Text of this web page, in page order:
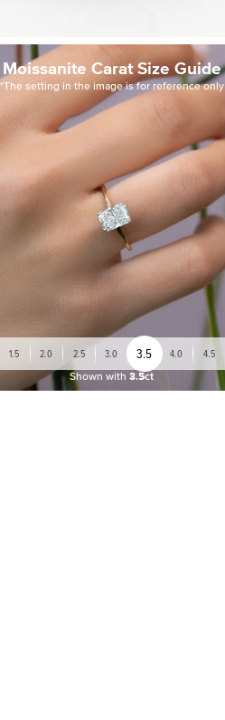
Moissanite Carat Size Guide
*The setting in the image is for reference only
1.5 2.0 2.5 3.0 3.5 4.0 4.5
Shown with 3.5ct